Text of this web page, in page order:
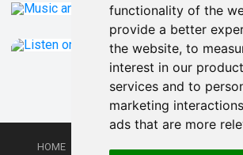
functionality of the
provide a better
the website, to
interest in our
services and to
marketing interactions
ads that are more
HOME PRIVACY POLICY TERMS AND